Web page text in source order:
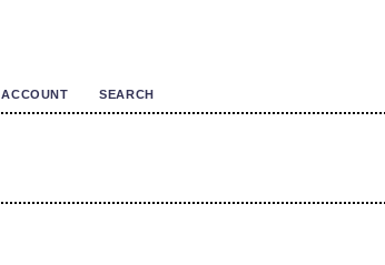
ACCOUNT SEARCH